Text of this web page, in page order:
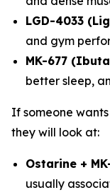
LGD-4033
and gym
MK-677
better sleep,
If someone
they will look at:
Ostarine +
usually